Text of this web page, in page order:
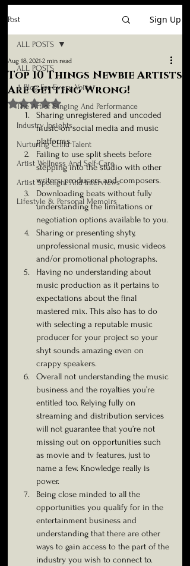
Post Sign Up
ALL POSTS
A Blog For Every Voice
The Art of Singing And Performance
Industry Insights
Nurturing Child Talent
Artist Wellness And Self-Care
Artist Spotlight And Interviews
Lifestyle & Personal Memoirs
ALL POSTS
Top 10 Things Newbie Artists
Are Getting Wrong!
Aug 18, 2021 2 min read
Rated NaN out of 5 stars.
Sharing unregistered and uncoded
music on social media and music
platforms.
Failing to use split sheets before
stepping into the studio with other
writers, producers and composers.
Downloading beats without fully
understanding the limitations or
negotiation options available to you.
Sharing or presenting shyty,
unprofessional music, music videos
and/or promotional photographs.
Having no understanding about
music production as it pertains to
expectations about the final
mastered mix. This also has to do
with selecting a reputable music
producer for your project so your
shyt sounds amazing even on
crappy speakers.
Overall not understanding the music
business and the royalties you’re
entitled too. Relying fully on
streaming and distribution services
will not guarantee that you’re not
missing out on opportunities such
as movie and tv features, just to
name a few. Knowledge really is
power.
Being close minded to all the
opportunities you qualify for in the
entertainment business and
understanding that there are other
ways to gain access to the part of the
industry you wish to connect to.